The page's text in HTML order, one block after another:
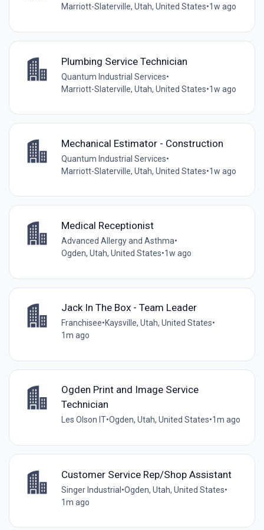
Marriott-Slaterville, Utah, United States•1w ago
Plumbing Service Technician
Quantum Industrial Services•
Marriott-Slaterville, Utah, United States•1w ago
Mechanical Estimator - Construction
Quantum Industrial Services•
Marriott-Slaterville, Utah, United States•1w ago
Medical Receptionist
Advanced Allergy and Asthma•
Ogden, Utah, United States•1w ago
Jack In The Box - Team Leader
Franchisee•Kaysville, Utah, United States•
1m ago
Ogden Print and Image Service
Technician
Les Olson IT•Ogden, Utah, United States•1m ago
Customer Service Rep/Shop Assistant
Singer Industrial•Ogden, Utah, United States•
1m ago